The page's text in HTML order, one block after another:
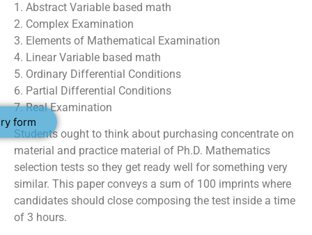
form
1. Abstract Variable based math
2. Complex Examination
3. Elements of Mathematical Examination
4. Linear Variable based math
5. Ordinary Differential Conditions
6. Partial Differential Conditions
7. Real Examination
Students ought to think about purchasing concentrate on
material and practice material of Ph.D. Mathematics
selection tests so they get ready well for something very
similar. This paper conveys a sum of 100 imprints where
candidates should close composing the test inside a time
of 3 hours.